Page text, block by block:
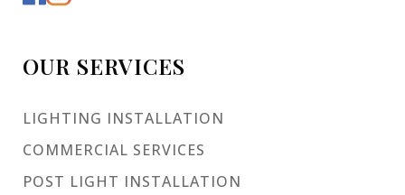
OUR SERVICES
LIGHTING INSTALLATION
COMMERCIAL SERVICES
POST LIGHT INSTALLATION